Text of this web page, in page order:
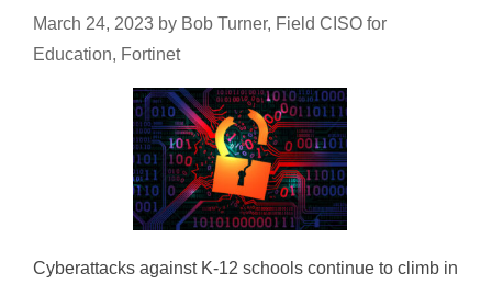
March 24, 2023 by Bob Turner, Field CISO for
Education, Fortinet
Cyberattacks against K-12 schools continue to climb in